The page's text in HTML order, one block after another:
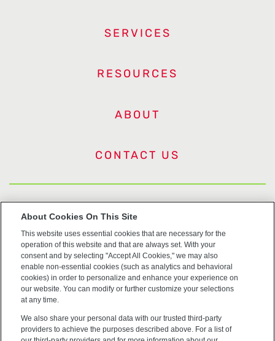
SERVICES
RESOURCES
ABOUT
CONTACT US
US Trademarks
Terms of Use
Privacy
Cookie Policy
Accessibility
About Cookies On This Site
This website uses essential cookies that are necessary for the
operation of this website and that are always set. With your
consent and by selecting "Accept All Cookies," we may also
enable non-essential cookies (such as analytics and behavioral
cookies) in order to personalize and enhance your experience on
our website. You can modify or further customize your selections
at any time.
We also share your personal data with our trusted third-party
providers to achieve the purposes described above. For a list of